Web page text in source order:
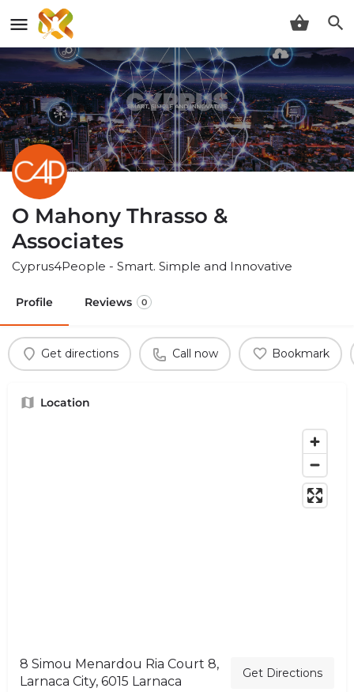
O Mahony Thrasso &
Associates
Cyprus4People - Smart. Simple and Innovative
Profile Reviews 0
Get directions Call now Bookmark
Location
8 Simou Menardou Ria Court 8,
Larnaca City, 6015 Larnaca
Get Directions